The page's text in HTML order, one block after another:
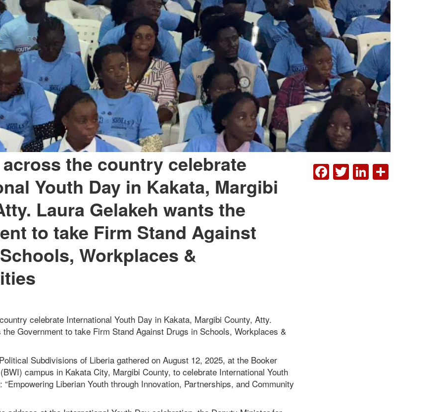
the country celebrate
Youth Day in Kakata, Margibi
Laura Gelakeh wants the
to take Firm Stand Against
Workplaces &
celebrate International Youth Day in Kakata, Margibi County, Atty.
the Government to take Firm Stand Against Drugs in Schools, Workplaces &
Subdivisions of Liberia gathered on August 12, 2025, at the Booker
campus in Kakata City, Margibi County, to celebrate International Youth
“Empowering Liberian Youth through Innovation, Partnerships, and Community
FACEBOOK
TWITTER